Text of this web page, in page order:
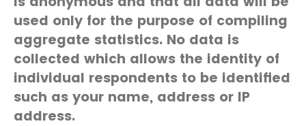
used only for the purpose of compiling
aggregate statistics. No data is
collected which allows the identity of
individual respondents to be identified
such as your name, address or IP
address.